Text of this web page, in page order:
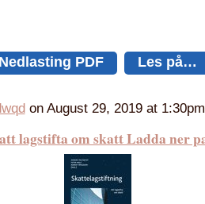
Nedlasting PDF
Les på…
on August 29, 2019 at
lagstifta om skatt Ladda ner